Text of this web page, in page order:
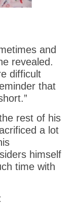
and
revealed.
difficult
that
rest of his
a lot
himself
time with